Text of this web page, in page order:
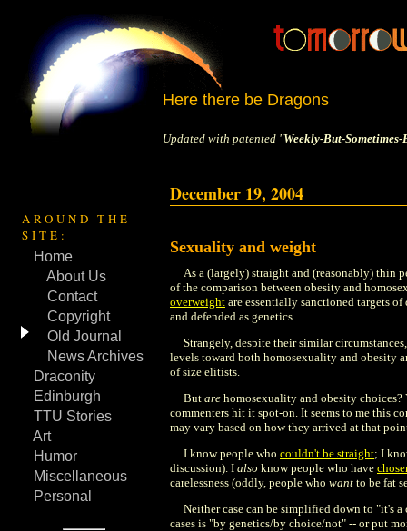
Here there be Dragons
Updated with patented "Weekly-But-Sometimes-
December 19, 2004
Sexuality and weight
As a (largely) straight and (reasonably) thin
of the comparison between obesity and
overweight are essentially sanctioned targets
and defended as genetics.
Strangely, despite their similar
levels toward both homosexuality and obesity
of size elitists.
But are homosexuality and obesity choices?
commenters hit it spot-on. It seems to me this
may vary based on how they arrived at that
I know people who couldn't be straight; I
discussion). I also know people who have
carelessness (oddly, people who want to be fat
Neither case can be simplified down to "it's
cases is "by genetics/by choice/not" -- or put
AROUND THE
SITE:
Home
About Us
Contact
Copyright
Old Journal
News Archives
Draconity
Edinburgh
TTU Stories
Art
Humor
Miscellaneous
Personal